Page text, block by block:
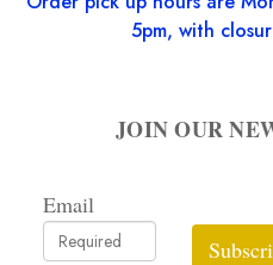
5pm, with
JOIN OUR
Email